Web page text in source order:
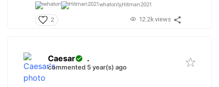
whatonly,Hitman2021
2 12.2k views
Caesar .
commented 5 year(s) ago